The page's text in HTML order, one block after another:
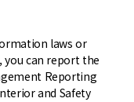
laws or
you can report the
Reporting
and Safety